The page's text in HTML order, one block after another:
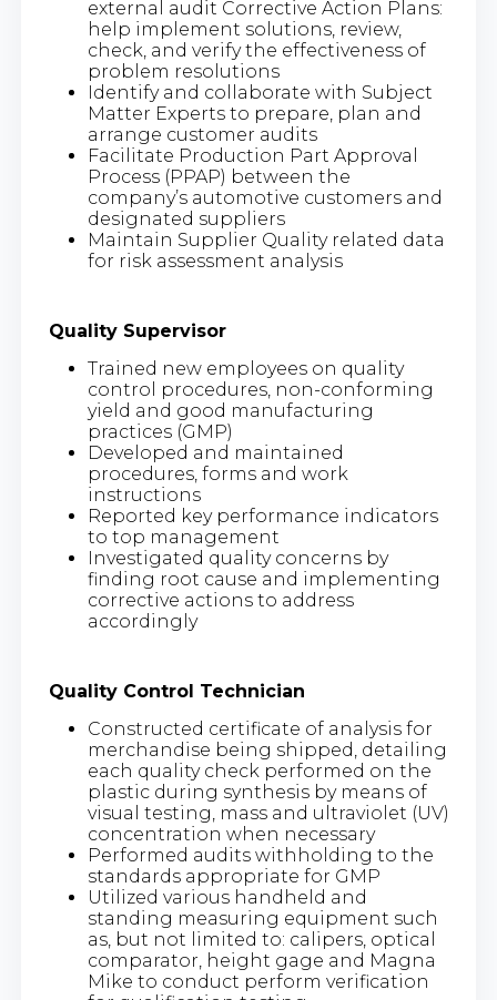
external audit Corrective Action Plans:
help implement solutions, review,
check, and verify the effectiveness of
problem resolutions
Identify and collaborate with Subject
Matter Experts to prepare, plan and
arrange customer audits
Facilitate Production Part Approval
Process (PPAP) between the
company’s automotive customers and
designated suppliers
Maintain Supplier Quality related data
for risk assessment analysis
Quality Supervisor
Trained new employees on quality
control procedures, non-conforming
yield and good manufacturing
practices (GMP)
Developed and maintained
procedures, forms and work
instructions
Reported key performance indicators
to top management
Investigated quality concerns by
finding root cause and implementing
corrective actions to address
accordingly
Quality Control Technician
Constructed certificate of analysis for
merchandise being shipped, detailing
each quality check performed on the
plastic during synthesis by means of
visual testing, mass and ultraviolet (UV)
concentration when necessary
Performed audits withholding to the
standards appropriate for GMP
Utilized various handheld and
standing measuring equipment such
as, but not limited to: calipers, optical
comparator, height gage and Magna
Mike to conduct perform verification